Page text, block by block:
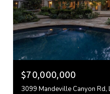
$70,000,000
3099 Mandeville Canyon Rd,